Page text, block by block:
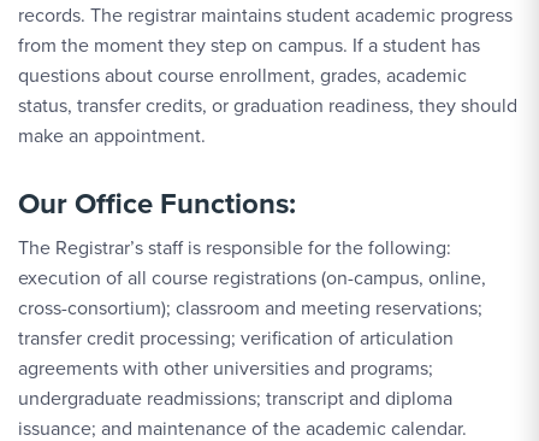
records. The registrar maintains student academic progress
from the moment they step on campus. If a student has
questions about course enrollment, grades, academic
status, transfer credits, or graduation readiness, they should
make an appointment.
Our Office Functions:
The Registrar’s staff is responsible for the following:
execution of all course registrations (on-campus, online,
cross-consortium); classroom and meeting reservations;
transfer credit processing; verification of articulation
agreements with other universities and programs;
undergraduate readmissions; transcript and diploma
issuance; and maintenance of the academic calendar.